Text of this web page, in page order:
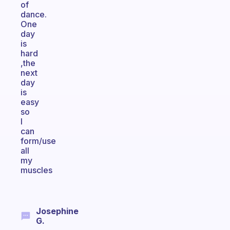
of
dance.
One
day
is
hard
,the
next
day
is
easy
so
I
can
form/use
all
my
muscles
Josephine
G.